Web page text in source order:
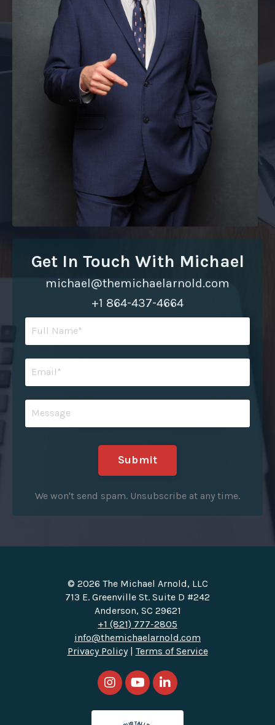
Get In Touch With Michael
michael@themichaelarnold.com
+1 864-437-4664
Submit
We won't send spam. Unsubscribe at any time.
© 2026 The Michael Arnold, LLC
713 E. Greenville St. Suite D #242
Anderson, SC 29621
+1 (821) 777-2805
info@themichaelarnold.com
Privacy Policy| Terms of Service